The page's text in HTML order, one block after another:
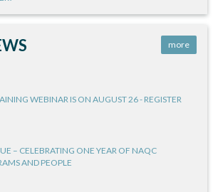
more
WEBINAR IS ON AUGUST 26 - REGISTER
– CELEBRATING ONE YEAR OF NAQC
AND PEOPLE